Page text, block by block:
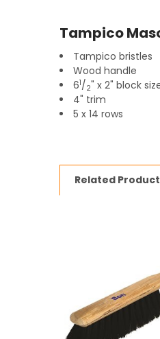
Tampico
Tampico bristles
Wood handle
61/2" x 2" block
4" trim
5 x 14 rows
Related